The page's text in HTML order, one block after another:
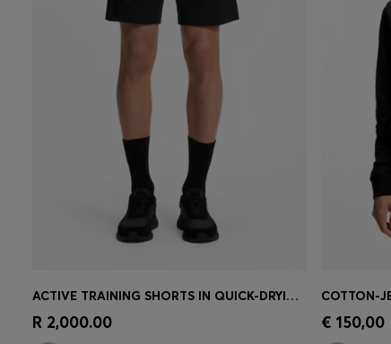
Quick Shop
ACTIVE TRAINING SHORTS IN QUICK-DRYING FABRIC
R 2,000.00 Quick
€ 150,00